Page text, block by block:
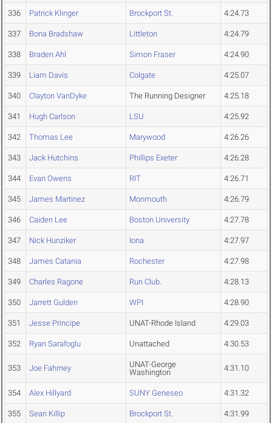
336 Patrick Klinger Brockport St. 4:24.73
337 Bona Bradshaw Littleton 4:24.79
338 Braden Ahl Simon Fraser 4:24.90
339 Liam Davis Colgate 4:25.07
340 Clayton VanDyke The Running Designer 4:25.18
341 Hugh Carlson LSU 4:25.92
342 Thomas Lee Marywood 4:26.26
343 Jack Hutchins Phillips Exeter 4:26.28
344 Evan Owens RIT 4:26.71
345 James Martinez Monmouth 4:26.79
346 Caiden Lee Boston University 4:27.78
347 Nick Hunziker Iona 4:27.97
348 James Catania Rochester 4:27.98
349 Charles Ragone Run Club. 4:28.13
350 Jarrett Gulden WPI 4:28.90
351 Jesse Principe UNAT-Rhode Island 4:29.03
352 Ryan Sarafoglu Unattached 4:30.53
353 Joe Fahrney
UNAT-George
Washington
4:31.10
354 Alex Hillyard SUNY Geneseo 4:31.32
355 Sean Killip Brockport St. 4:31.99